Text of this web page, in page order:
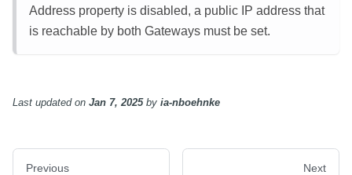
Address property is disabled, a public IP address that
is reachable by both Gateways must be set.
Last updatedon Jan 7, 2025by ia-nboehnke
Previous Next